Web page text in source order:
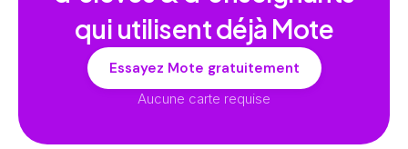
qui utilisent déjà Mote
Essayez Mote gratuitement
Aucune carte requise